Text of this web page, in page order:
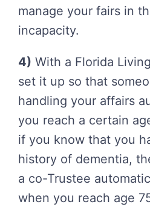
manage your fairs in
incapacity.
4) With a Florida
set it up so that
handling your affairs
you reach a certain
if you know that you
history of dementia,
a co-Trustee
when you reach age